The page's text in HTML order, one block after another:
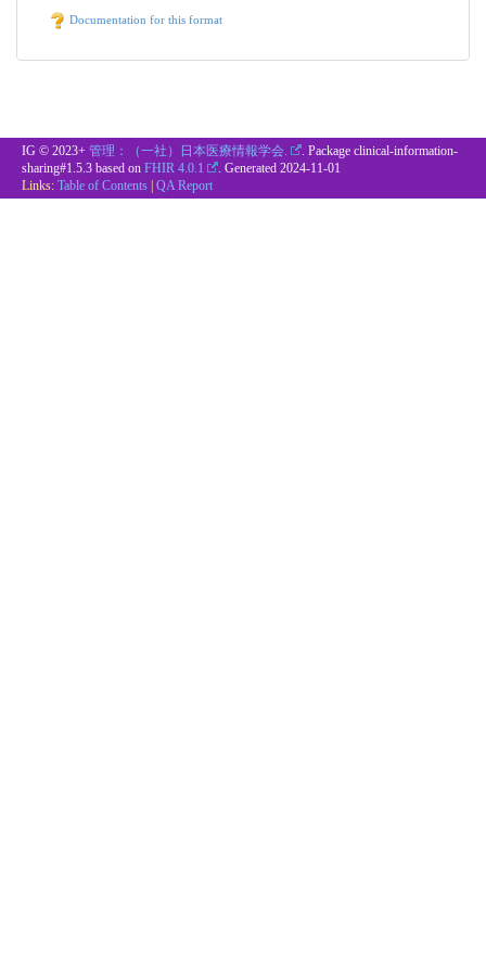
Documentation for this format
IG © 2023+ 管理：（一社）日本医療情報学会.
. Package clinical-information-
sharing#1.5.3 based on FHIR 4.0.1 . Generated 2024-11-01
Links: Table of Contents QA Report